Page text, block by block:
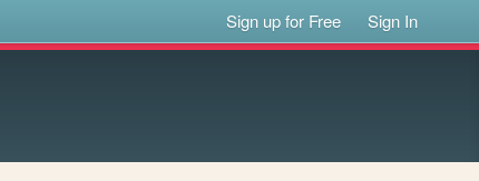
Sign up for Free Sign In